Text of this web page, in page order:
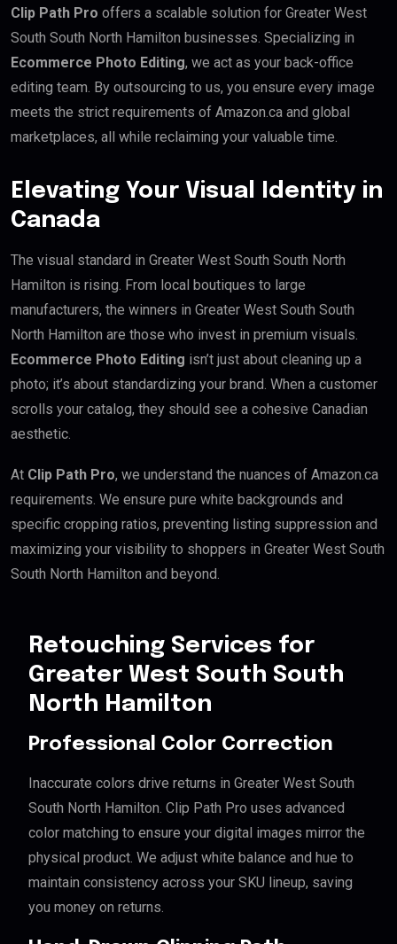
Clip Path Pro offers a scalable solution for Greater West
South South North Hamilton businesses. Specializing in
Ecommerce Photo Editing, we act as your back-office
editing team. By outsourcing to us, you ensure every image
meets the strict requirements of Amazon.ca and global
marketplaces, all while reclaiming your valuable time.
Elevating Your Visual Identity in
Canada
The visual standard in Greater West South South North
Hamilton is rising. From local boutiques to large
manufacturers, the winners in Greater West South South
North Hamilton are those who invest in premium visuals.
Ecommerce Photo Editing isn’t just about cleaning up a
photo; it’s about standardizing your brand. When a customer
scrolls your catalog, they should see a cohesive Canadian
aesthetic.
At Clip Path Pro, we understand the nuances of Amazon.ca
requirements. We ensure pure white backgrounds and
specific cropping ratios, preventing listing suppression and
maximizing your visibility to shoppers in Greater West South
South North Hamilton and beyond.
Retouching Services for
Greater West South South
North Hamilton
Professional Color Correction
Inaccurate colors drive returns in Greater West South
South North Hamilton. Clip Path Pro uses advanced
color matching to ensure your digital images mirror the
physical product. We adjust white balance and hue to
maintain consistency across your SKU lineup, saving
you money on returns.